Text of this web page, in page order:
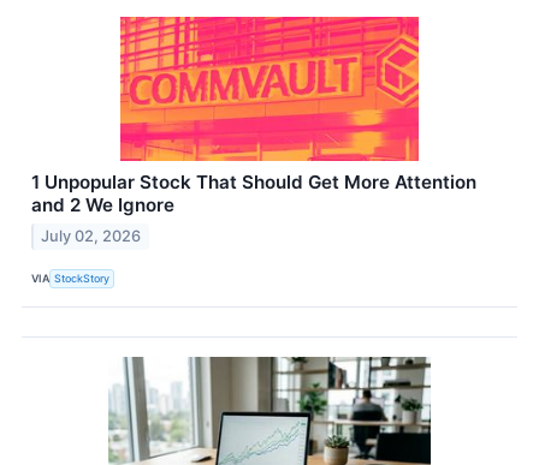
1 Unpopular Stock That Should Get More Attention
and 2 We Ignore
July 02, 2026
VIA StockStory